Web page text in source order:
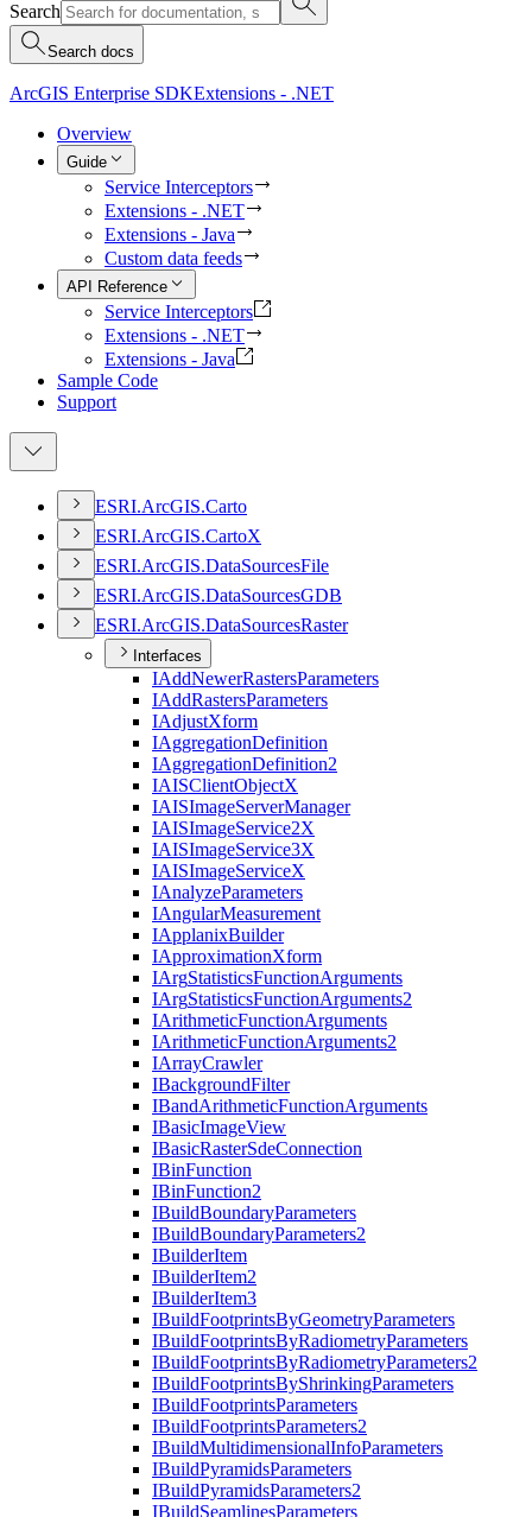
Search
Search docs
ArcGIS Enterprise SDKExtensions - .NET
Overview
Guide
Service Interceptors
Extensions - .NET
Extensions - Java
Custom data feeds
API Reference
Service Interceptors
Extensions - .NET
Extensions - Java
Sample Code
Support
ESRI.ArcGIS.Carto
ESRI.ArcGIS.CartoX
ESRI.ArcGIS.DataSourcesFile
ESRI.ArcGIS.DataSourcesGDB
ESRI.ArcGIS.DataSourcesRaster
Interfaces
IAddNewerRastersParameters
IAddRastersParameters
IAdjustXform
IAggregationDefinition
IAggregationDefinition2
IAISClientObjectX
IAISImageServerManager
IAISImageService2X
IAISImageService3X
IAISImageServiceX
IAnalyzeParameters
IAngularMeasurement
IApplanixBuilder
IApproximationXform
IArgStatisticsFunctionArguments
IArgStatisticsFunctionArguments2
IArithmeticFunctionArguments
IArithmeticFunctionArguments2
IArrayCrawler
IBackgroundFilter
IBandArithmeticFunctionArguments
IBasicImageView
IBasicRasterSdeConnection
IBinFunction
IBinFunction2
IBuildBoundaryParameters
IBuildBoundaryParameters2
IBuilderItem
IBuilderItem2
IBuilderItem3
IBuildFootprintsByGeometryParameters
IBuildFootprintsByRadiometryParameters
IBuildFootprintsByRadiometryParameters2
IBuildFootprintsByShrinkingParameters
IBuildFootprintsParameters
IBuildFootprintsParameters2
IBuildMultidimensionalInfoParameters
IBuildPyramidsParameters
IBuildPyramidsParameters2
IBuildSeamlinesParameters